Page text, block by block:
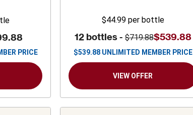
PRICE
$44.99 per bottle
12 bottles - $719.88$539.88
$539.88 UNLIMITED MEMBER PRICE
VIEW OFFER